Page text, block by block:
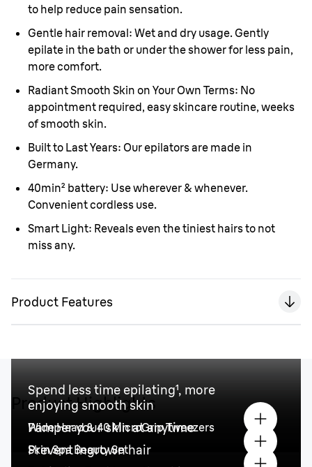
to help reduce pain sensation.
Gentle hair removal: Wet and dry usage. Gently
epilate in the bath or under the shower for less pain,
more comfort.
Radiant Smooth Skin on Your Own Terms: No
appointment required, easy skincare routine, weeks
of smooth skin.
Built to Last Years: Our epilators are made in
Germany.
40min² battery: Use wherever & whenever.
Convenient cordless use.
Smart Light: Reveals even the tiniest hairs to not
miss any.
Product Features
Product Highlights
Spend less time epilating¹, more
enjoying smooth skin
Wide Head & 40 MicroGrip Tweezers
Pamper your skin at anytime
Skin Spa Beauty Set
Prevent ingrown hair